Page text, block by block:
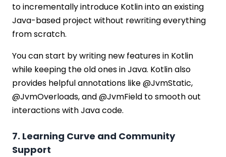
to incrementally introduce Kotlin into an existing
Java-based project without rewriting everything
from scratch.
You can start by writing new features in Kotlin
while keeping the old ones in Java. Kotlin also
provides helpful annotations like @JvmStatic,
@JvmOverloads, and @JvmField to smooth out
interactions with Java code.
7. Learning Curve and Community
Support